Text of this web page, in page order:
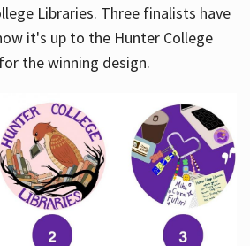
Libraries. Three finalists have
it's up to the Hunter College
the winning design.